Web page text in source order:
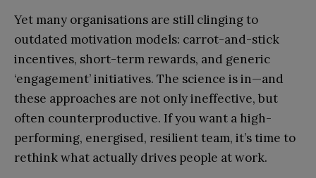
Yet many organisations are still clinging to
outdated motivation models: carrot-and-stick
incentives, short-term rewards, and generic
‘engagement’ initiatives. The science is in—and
these approaches are not only ineffective, but
often counterproductive. If you want a high-
performing, energised, resilient team, it’s time to
rethink what actually drives people at work.